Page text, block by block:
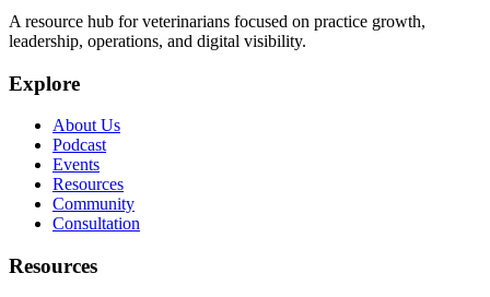
A resource hub for veterinarians focused on practice growth,
leadership, operations, and digital visibility.
Explore
About Us
Podcast
Events
Resources
Community
Consultation
Resources